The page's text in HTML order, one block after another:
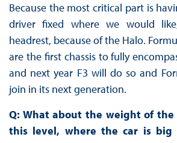
Because the most critical part is
driver fixed where we would
headrest, because of the Halo.
are the first chassis to fully
and next year F3 will do so and
join in its next generation.
Q: What about the weight of the
this level, where the car is big